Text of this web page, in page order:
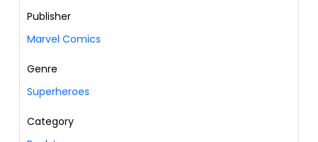
Publisher
Marvel Comics
Genre
Superheroes
Category